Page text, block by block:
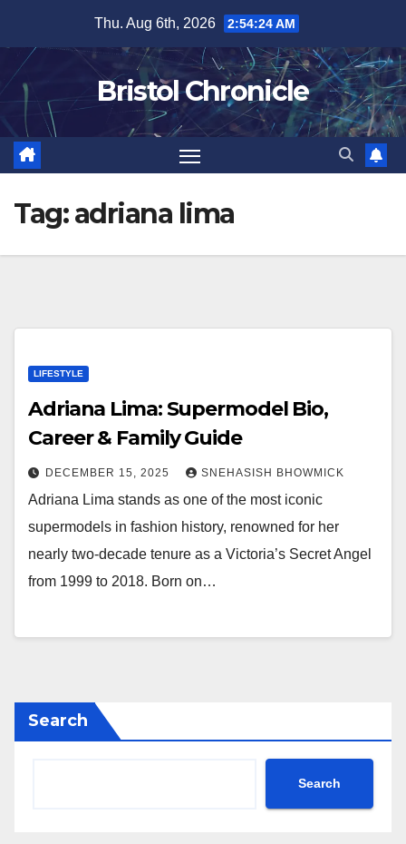
content
Thu. Aug 6th, 2026 2:54:24 AM
Bristol Chronicle
Tag:adriana lima
LIFESTYLE
Adriana Lima: Supermodel Bio,
Career & Family Guide
DECEMBER 15, 2025 SNEHASISH BHOWMICK
Adriana Lima stands as one of the most iconic
supermodels in fashion history, renowned for her
nearly two-decade tenure as a Victoria’s Secret Angel
from 1999 to 2018. Born on…
Search
Search